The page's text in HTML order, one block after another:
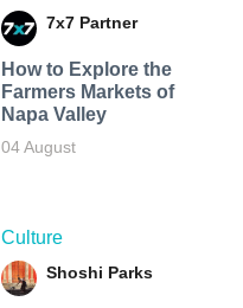
7x7 Partner
How to Explore the
Farmers Markets of
Napa Valley
04 August
Culture
Shoshi Parks